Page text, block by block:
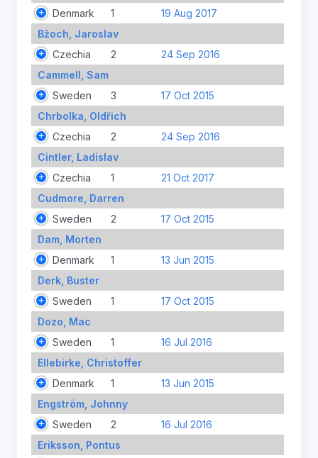
Denmark
1
19 Aug 2017
Bžoch, Jaroslav
Czechia
2
24 Sep 2016
Cammell, Sam
Sweden
3
17 Oct 2015
Chrbolka, Oldřich
Czechia
2
24 Sep 2016
Cintler, Ladislav
Czechia
1
21 Oct 2017
Cudmore, Darren
Sweden
2
17 Oct 2015
Dam, Morten
Denmark
1
13 Jun 2015
Derk, Buster
Sweden
1
17 Oct 2015
Dozo, Mac
Sweden
1
16 Jul 2016
Ellebirke, Christoffer
Denmark
1
13 Jun 2015
Engström, Johnny
Sweden
2
16 Jul 2016
Eriksson, Pontus